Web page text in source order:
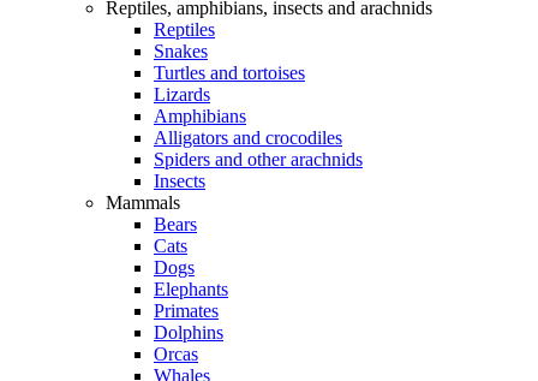
Reptiles, amphibians, insects and arachnids
Reptiles
Snakes
Turtles and tortoises
Lizards
Amphibians
Alligators and crocodiles
Spiders and other arachnids
Insects
Mammals
Bears
Cats
Dogs
Elephants
Primates
Dolphins
Orcas
Whales